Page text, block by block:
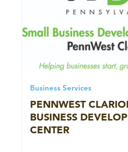
Business Services
PENNWEST
BUSINESS
CENTER